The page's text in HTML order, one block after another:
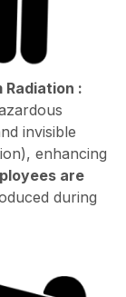
:
invisible
enhancing
are
during